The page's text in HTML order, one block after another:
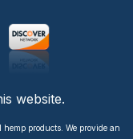
website.
products. We provide an